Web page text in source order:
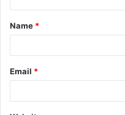
t
*
Name *
Email *